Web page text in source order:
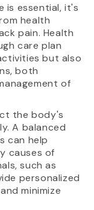
is essential, it's
health
pain. Health
care plan
but also
both
of
the body's
A balanced
can help
causes of
such as
personalized
minimize